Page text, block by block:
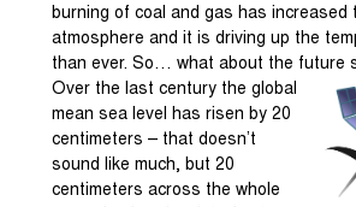
burning of coal and gas has increased
atmosphere and it is driving up the
than ever. So… what about the future
Over the last century the global
mean sea level has risen by 20
centimeters – that doesn’t
sound like much, but 20
centimeters across the whole